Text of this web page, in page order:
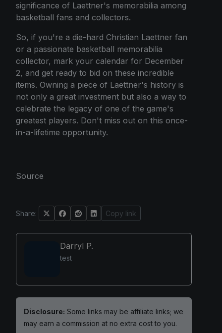
significance of Laettner's memorabilia among
basketball fans and collectors.
So, if you're a die-hard Christian Laettner fan
or a passionate basketball memorabilia
collector, mark your calendar for December
2, and get ready to bid on these incredible
items. Owning a piece of Laettner's history is
not only a great investment but also a way to
celebrate the legacy of one of the game's
greatest players. Don't miss out on this once-
in-a-lifetime opportunity.
Source
Share: Copy link
Darryl P.
test
Disclosure: Some links may be affiliate links; we
may earn a commission at no extra cost to you.